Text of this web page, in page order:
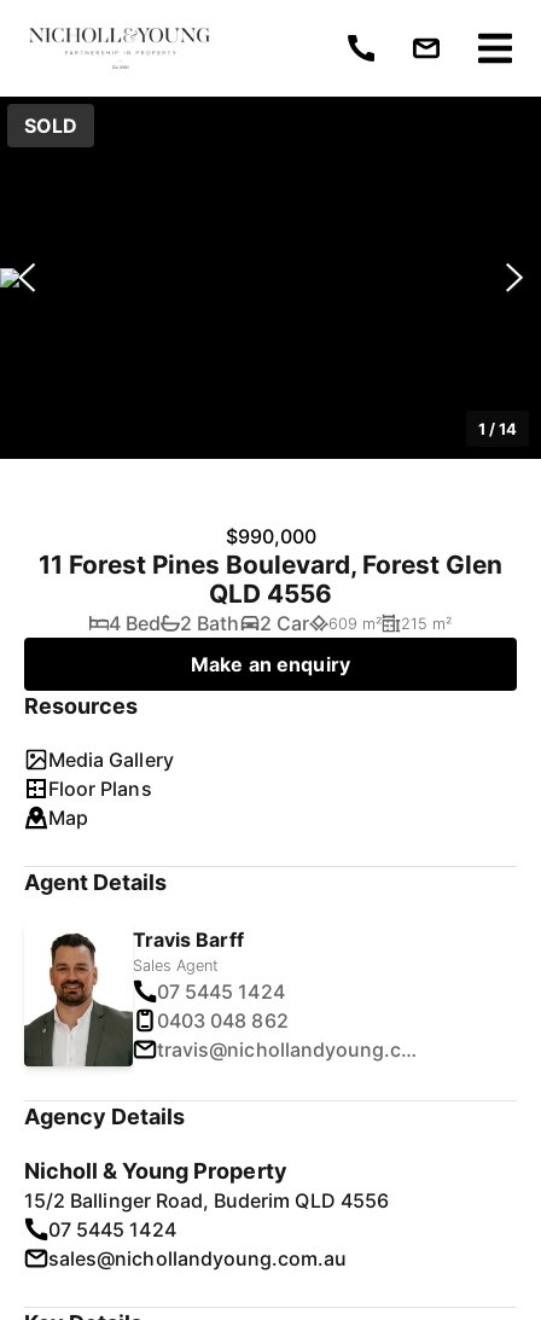
SOLD
1 /14
$990,000
11 Forest Pines Boulevard, Forest Glen
QLD 4556
4 Bed 2 Bath 2 Car 609 m² 215 m²
Make an enquiry
Resources
Media Gallery
Floor Plans
Map
Agent Details
Travis Barff
Sales Agent
07 5445 1424
0403 048 862
travis@nichollandyoung.com.au
Agency Details
Nicholl & Young Property
15/2 Ballinger Road, Buderim QLD 4556
07 5445 1424
sales@nichollandyoung.com.au